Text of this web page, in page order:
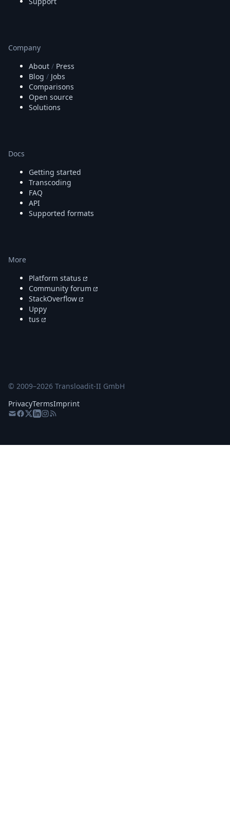
Company
About / Press
Blog / Jobs
Comparisons
Open source
Solutions
Docs
Getting started
Transcoding
FAQ
API
Supported formats
More
Platform status
Community forum
StackOverflow
Uppy
tus
© 2009–2026 Transloadit-II GmbH
PrivacyTermsImprint